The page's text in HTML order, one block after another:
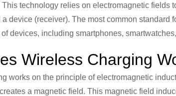
technology relies on electromagnetic fields
a device (receiver). The most common
devices, including smartphones,
Wireless Charging
works on the principle of electromagnetic
a magnetic field. This magnetic field